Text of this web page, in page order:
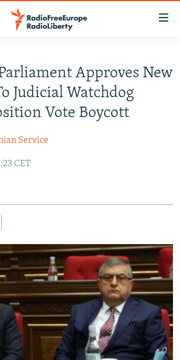
JOZWIAK
Approves New
Judicial Watchdog
Vote Boycott
Service
CET